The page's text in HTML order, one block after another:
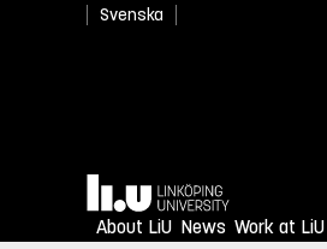
Svenska
Home
About LiU News Work at LiU